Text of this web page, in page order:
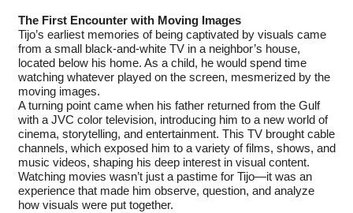
The First Encounter with Moving Images
Tijo’s earliest memories of being captivated by visuals came
from a small black-and-white TV in a neighbor’s house,
located below his home. As a child, he would spend time
watching whatever played on the screen, mesmerized by the
moving images.
A turning point came when his father returned from the Gulf
with a JVC color television, introducing him to a new world of
cinema, storytelling, and entertainment. This TV brought cable
channels, which exposed him to a variety of films, shows, and
music videos, shaping his deep interest in visual content.
Watching movies wasn’t just a pastime for Tijo—it was an
experience that made him observe, question, and analyze
how visuals were put together.